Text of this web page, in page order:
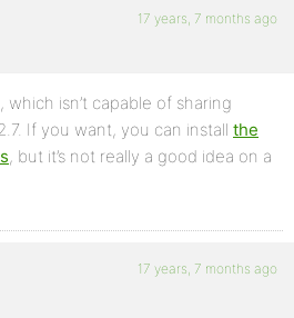
17 years, 7 months ago
which isn’t capable of sharing
If you want, you can install the
, but it’s not really a good idea on a
17 years, 7 months ago